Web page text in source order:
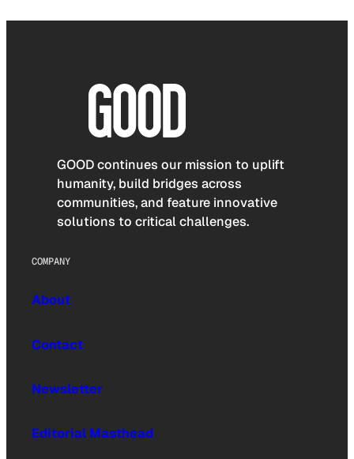
GOOD continues our mission to uplift
humanity, build bridges across
communities, and feature innovative
solutions to critical challenges.
COMPANY
About
Contact
Newsletter
Editorial Masthead